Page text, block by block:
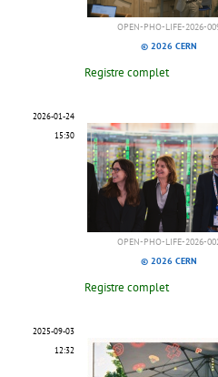
OPEN-PHO-LIFE-2026-
© 2026 CERN
Registre complet
2026-01-24
15:30
OPEN-PHO-LIFE-2026-
© 2026 CERN
Registre complet
2025-09-03
12:32